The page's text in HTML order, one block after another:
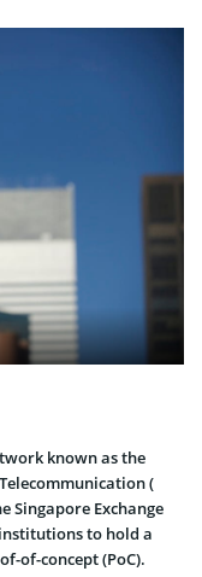
known as the
(
Singapore Exchange
to hold a
of-concept (PoC).